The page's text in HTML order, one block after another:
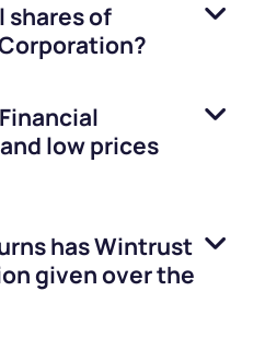
shares of
?
and low prices
hasWintrust
given over the